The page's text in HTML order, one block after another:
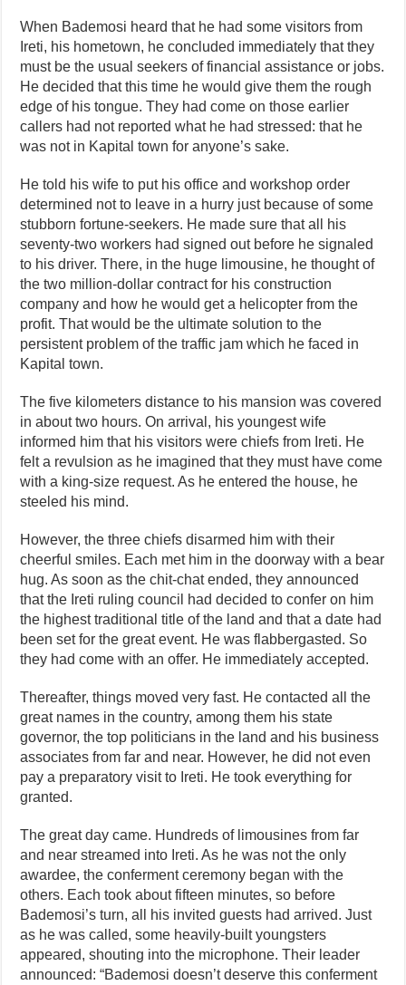
When Bademosi heard that he had some visitors from
Ireti, his hometown, he concluded immediately that they
must be the usual seekers of financial assistance or jobs.
He decided that this time he would give them the rough
edge of his tongue. They had come on those earlier
callers had not reported what he had stressed: that he
was not in Kapital town for anyone’s sake.
He told his wife to put his office and workshop order
determined not to leave in a hurry just because of some
stubborn fortune-seekers. He made sure that all his
seventy-two workers had signed out before he signaled
to his driver. There, in the huge limousine, he thought of
the two million-dollar contract for his construction
company and how he would get a helicopter from the
profit. That would be the ultimate solution to the
persistent problem of the traffic jam which he faced in
Kapital town.
The five kilometers distance to his mansion was covered
in about two hours. On arrival, his youngest wife
informed him that his visitors were chiefs from Ireti. He
felt a revulsion as he imagined that they must have come
with a king-size request. As he entered the house, he
steeled his mind.
However, the three chiefs disarmed him with their
cheerful smiles. Each met him in the doorway with a bear
hug. As soon as the chit-chat ended, they announced
that the Ireti ruling council had decided to confer on him
the highest traditional title of the land and that a date had
been set for the great event. He was flabbergasted. So
they had come with an offer. He immediately accepted.
Thereafter, things moved very fast. He contacted all the
great names in the country, among them his state
governor, the top politicians in the land and his business
associates from far and near. However, he did not even
pay a preparatory visit to Ireti. He took everything for
granted.
The great day came. Hundreds of limousines from far
and near streamed into Ireti. As he was not the only
awardee, the conferment ceremony began with the
others. Each took about fifteen minutes, so before
Bademosi’s turn, all his invited guests had arrived. Just
as he was called, some heavily-built youngsters
appeared, shouting into the microphone. Their leader
announced: “Bademosi doesn’t deserve this conferment